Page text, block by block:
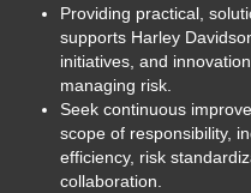
Providing practical,
supports Harley
initiatives, and
managing risk.
Seek continuous
scope of responsibility,
efficiency, risk
collaboration.